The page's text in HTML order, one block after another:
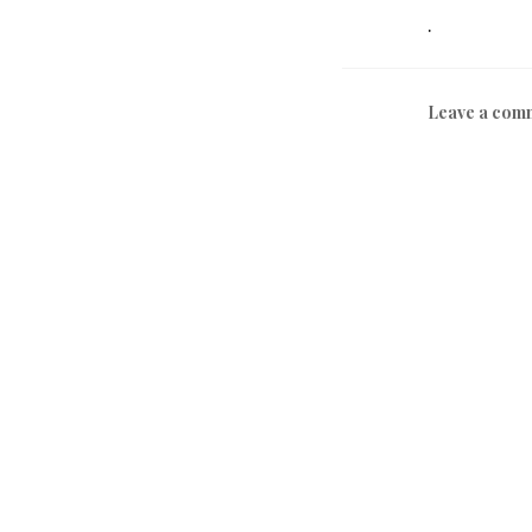
.
Leave a